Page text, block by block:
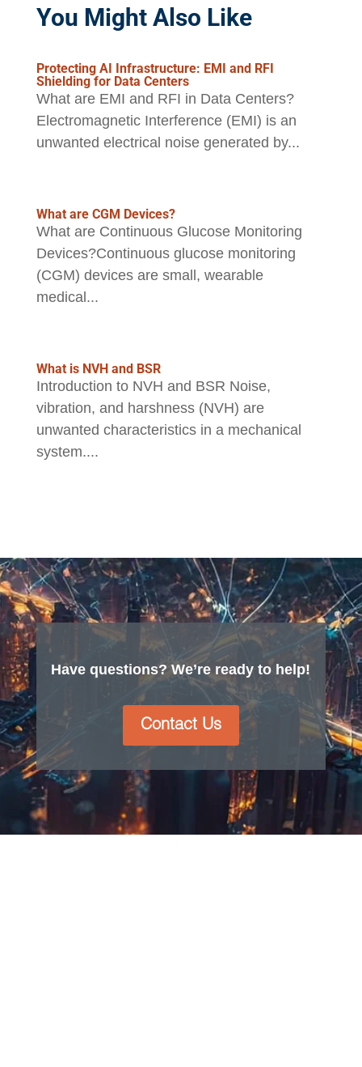
You Might Also Like
Protecting AI Infrastructure: EMI and RFI
Shielding for Data Centers
What are EMI and RFI in Data Centers?
Electromagnetic Interference (EMI) is an
unwanted electrical noise generated by...
What are CGM Devices?
What are Continuous Glucose Monitoring
Devices?Continuous glucose monitoring
(CGM) devices are small, wearable
medical...
What is NVH and BSR
Introduction to NVH and BSR Noise,
vibration, and harshness (NVH) are
unwanted characteristics in a mechanical
system....
Have questions? We’re ready to help!
Contact Us